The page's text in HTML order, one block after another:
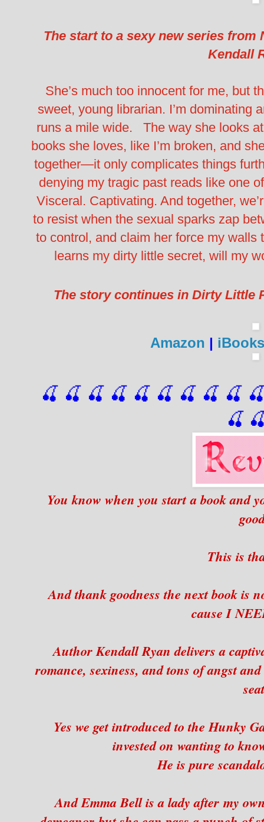
The start to a sexy new series from
Kendall
She’s much too innocent for me, but
sweet, young librarian. I’m dominating
runs a mile wide. The way she looks
books she loves, like I’m broken, and
together—it only complicates things
denying my tragic past reads like one
Visceral. Captivating. And together,
to resist when the sexual sparks zap
to control, and claim her force my
learns my dirty little secret, will my
The story continues in Dirty Little
Amazon | iBooks
🍒 🍒 🍒 🍒 🍒 🍒 🍒 🍒 🍒
🍒
You know when you start a book and
This is
And thank goodness the next book is
cause I
Author Kendall Ryan delivers a
romance, sexiness, and tons of angst
Yes we get introduced to the Hunky
invested on wanting to
He is pure
And Emma Bell is a lady after my